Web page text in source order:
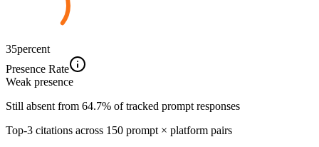
35percent
Presence Rate
Weak presence
Still absent from 64.7% of tracked prompt responses
Top-3 citations across 150 prompt × platform pairs